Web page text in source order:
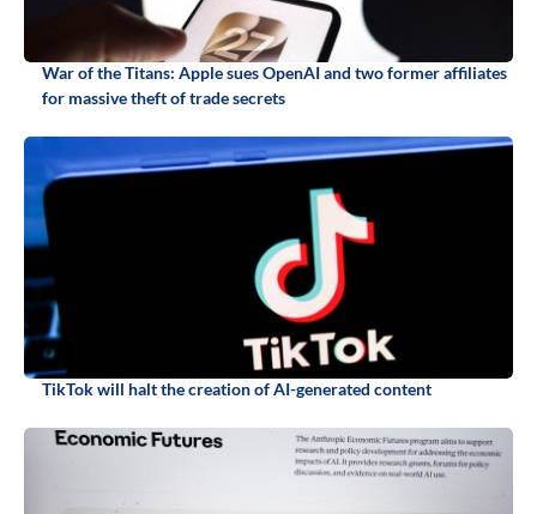
War of the Titans: Apple sues OpenAI and two former affiliates
for massive theft of trade secrets
TikTok will halt the creation of AI-generated content